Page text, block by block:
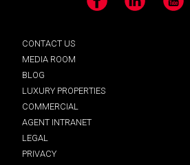
Facebook LinkedIn YouTube
CONTACT US
MEDIA ROOM
BLOG
LUXURY PROPERTIES
COMMERCIAL
AGENT INTRANET
LEGAL
PRIVACY